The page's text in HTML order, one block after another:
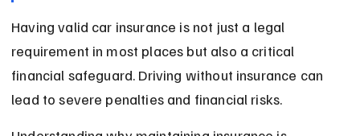
Having valid car insurance is not just a legal
requirement in most places but also a critical
financial safeguard. Driving without insurance can
lead to severe penalties and financial risks.